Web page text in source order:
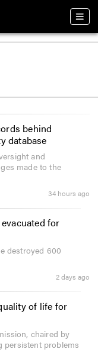
behind
database
and
made to the
34 hours ago
for
destroyed 600
2 days ago
of life for
chaired by
persistent problems